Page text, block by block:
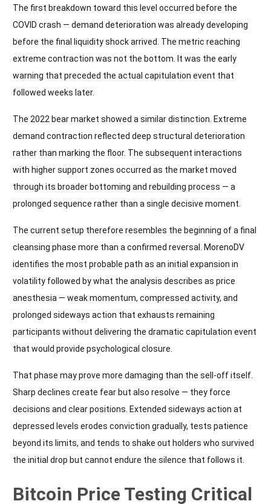
The first breakdown toward this level occurred before the
COVID crash — demand deterioration was already developing
before the final liquidity shock arrived. The metric reaching
extreme contraction was not the bottom. It was the early
warning that preceded the actual capitulation event that
followed weeks later.
The 2022 bear market showed a similar distinction. Extreme
demand contraction reflected deep structural deterioration
rather than marking the floor. The subsequent interactions
with higher support zones occurred as the market moved
through its broader bottoming and rebuilding process — a
prolonged sequence rather than a single decisive moment.
The current setup therefore resembles the beginning of a final
cleansing phase more than a confirmed reversal. MorenoDV
identifies the most probable path as an initial expansion in
volatility followed by what the analysis describes as price
anesthesia — weak momentum, compressed activity, and
prolonged sideways action that exhausts remaining
participants without delivering the dramatic capitulation event
that would provide psychological closure.
That phase may prove more damaging than the sell-off itself.
Sharp declines create fear but also resolve — they force
decisions and clear positions. Extended sideways action at
depressed levels erodes conviction gradually, tests patience
beyond its limits, and tends to shake out holders who survived
the initial drop but cannot endure the silence that follows it.
Bitcoin Price Testing Critical